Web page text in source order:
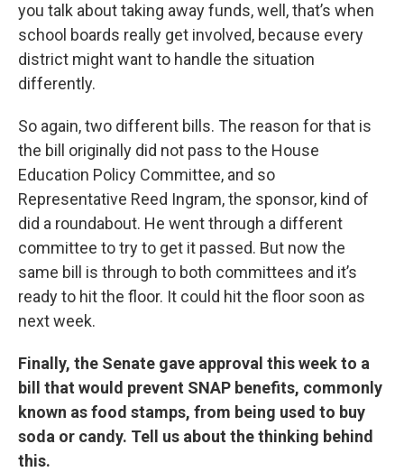
you talk about taking away funds, well, that’s when
school boards really get involved, because every
district might want to handle the situation
differently.
So again, two different bills. The reason for that is
the bill originally did not pass to the House
Education Policy Committee, and so
Representative Reed Ingram, the sponsor, kind of
did a roundabout. He went through a different
committee to try to get it passed. But now the
same bill is through to both committees and it’s
ready to hit the floor. It could hit the floor soon as
next week.
Finally, the Senate gave approval this week to a
bill that would prevent SNAP benefits, commonly
known as food stamps, from being used to buy
soda or candy. Tell us about the thinking behind
this.